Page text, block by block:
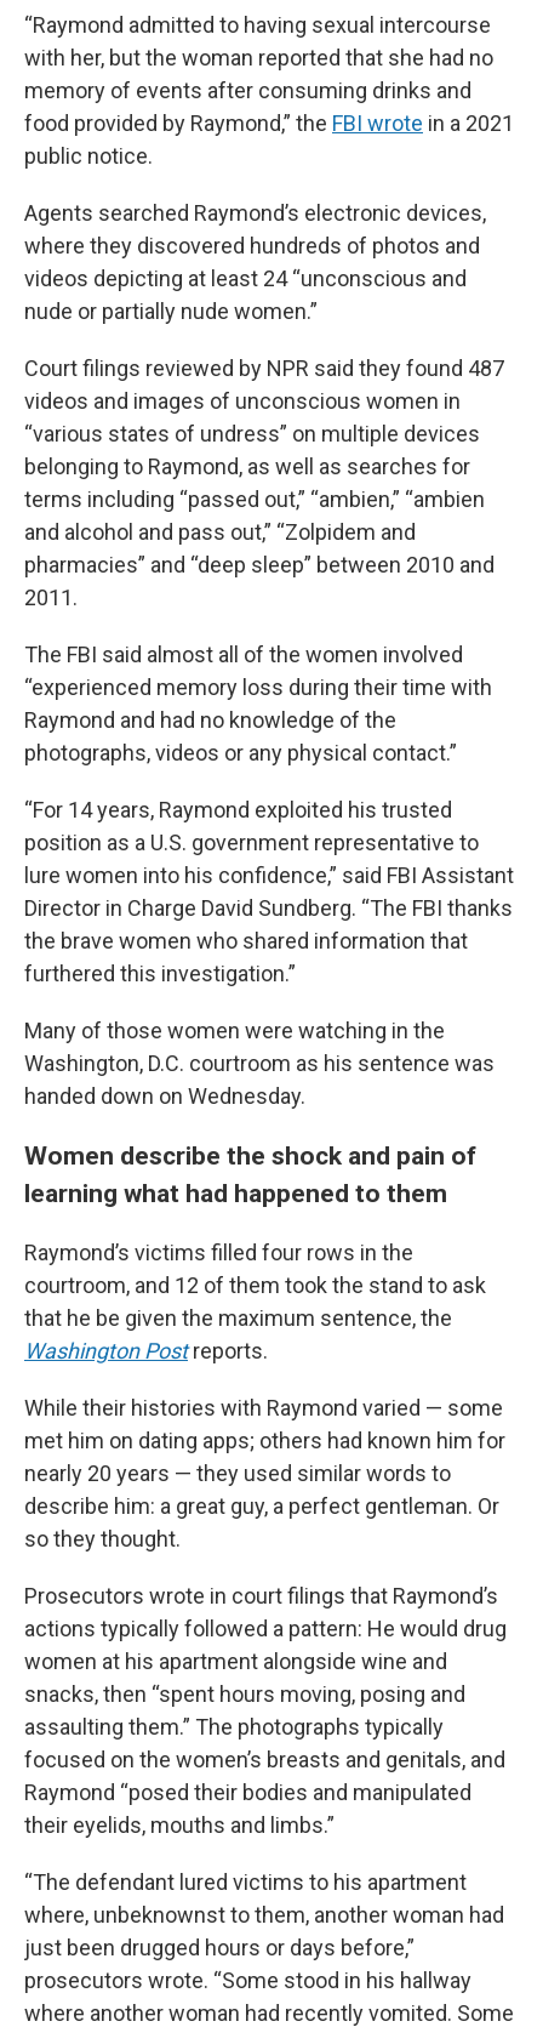
“Raymond admitted to having sexual intercourse
with her, but the woman reported that she had no
memory of events after consuming drinks and
food provided by Raymond,” the FBI wrote in a 2021
public notice.
Agents searched Raymond’s electronic devices,
where they discovered hundreds of photos and
videos depicting at least 24 “unconscious and
nude or partially nude women.”
Court filings reviewed by NPR said they found 487
videos and images of unconscious women in
“various states of undress” on multiple devices
belonging to Raymond, as well as searches for
terms including “passed out,” “ambien,” “ambien
and alcohol and pass out,” “Zolpidem and
pharmacies” and “deep sleep” between 2010 and
2011.
The FBI said almost all of the women involved
“experienced memory loss during their time with
Raymond and had no knowledge of the
photographs, videos or any physical contact.”
“For 14 years, Raymond exploited his trusted
position as a U.S. government representative to
lure women into his confidence,” said FBI Assistant
Director in Charge David Sundberg. “The FBI thanks
the brave women who shared information that
furthered this investigation.”
Many of those women were watching in the
Washington, D.C. courtroom as his sentence was
handed down on Wednesday.
Women describe the shock and pain of
learning what had happened to them
Raymond’s victims filled four rows in the
courtroom, and 12 of them took the stand to ask
that he be given the maximum sentence, the
Washington Postreports.
While their histories with Raymond varied — some
met him on dating apps; others had known him for
nearly 20 years — they used similar words to
describe him: a great guy, a perfect gentleman. Or
so they thought.
Prosecutors wrote in court filings that Raymond’s
actions typically followed a pattern: He would drug
women at his apartment alongside wine and
snacks, then “spent hours moving, posing and
assaulting them.” The photographs typically
focused on the women’s breasts and genitals, and
Raymond “posed their bodies and manipulated
their eyelids, mouths and limbs.”
“The defendant lured victims to his apartment
where, unbeknownst to them, another woman had
just been drugged hours or days before,”
prosecutors wrote. “Some stood in his hallway
where another woman had recently vomited. Some